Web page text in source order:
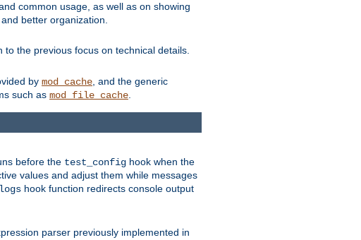
common usage, as well as on showing
better organization.
the previous focus on technical details.
by mod_cache, and the generic
such as mod_file_cache.
before the test_config hook when the
values and adjust them while messages
hook function redirects console output
parser previously implemented in